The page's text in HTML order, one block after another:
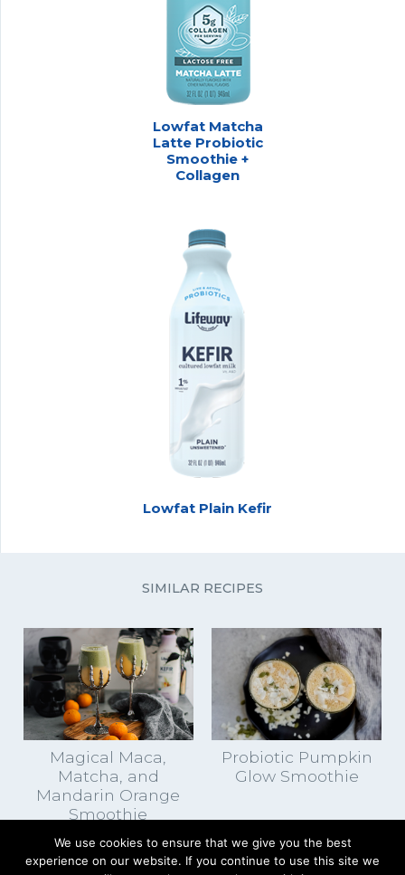
Lowfat Matcha
Latte Probiotic
Smoothie +
Collagen
Lowfat Plain Kefir
SIMILAR RECIPES
Magical Maca,
Matcha, and
Mandarin Orange
Smoothie
Probiotic Pumpkin
Glow Smoothie
We use cookies to ensure that we give you the best
experience on our website. If you continue to use this site we